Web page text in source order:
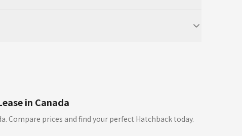
in Canada
Compare prices and find your perfect Hatchback today.